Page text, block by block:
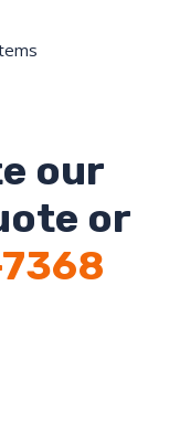
our
or